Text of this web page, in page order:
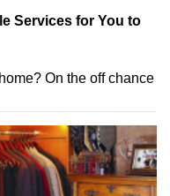
Services for You to
On the off chance